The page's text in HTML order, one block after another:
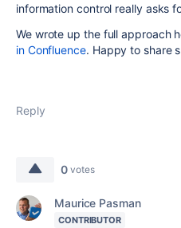
information control really asks
We wrote up the full approach
in Confluence. Happy to share
Reply
0 votes
Maurice Pasman
CONTRIBUTOR